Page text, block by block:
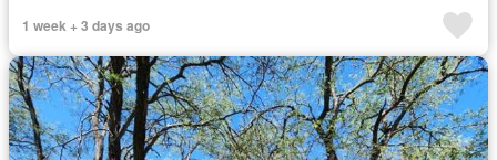
1 week + 3 days ago